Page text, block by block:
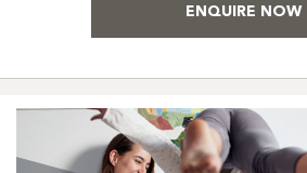
ENQUIRE NOW